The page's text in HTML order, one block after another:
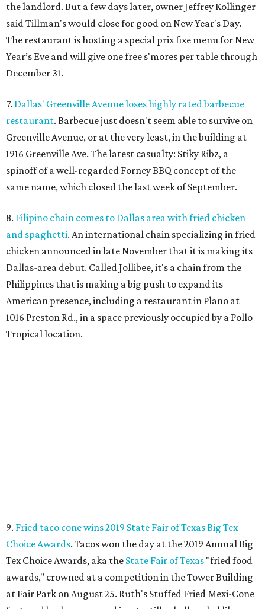
the landlord. But a few days later, owner Jeffrey Kollinger
said Tillman's would close for good on New Year's Day.
The restaurant is hosting a special prix fixe menu for New
Year’s Eve and will give one free s'mores per table through
December 31.
7. Dallas' Greenville Avenue loses highly rated barbecue
restaurant. Barbecue just doesn't seem able to survive on
Greenville Avenue, or at the very least, in the building at
1916 Greenville Ave. The latest casualty: Stiky Ribz, a
spinoff of a well-regarded Forney BBQ concept of the
same name, which closed the last week of September.
8. Filipino chain comes to Dallas area with fried chicken
and spaghetti. An international chain specializing in fried
chicken announced in late November that it is making its
Dallas-area debut. Called Jollibee, it's a chain from the
Philippines that is making a big push to expand its
American presence, including a restaurant in Plano at
1016 Preston Rd., in a space previously occupied by a Pollo
Tropical location.
9. Fried taco cone wins 2019 State Fair of Texas Big Tex
Choice Awards. Tacos won the day at the 2019 Annual Big
Tex Choice Awards, aka the State Fair of Texas "fried food
awards," crowned at a competition in the Tower Building
at Fair Park on August 25. Ruth's Stuffed Fried Mexi-Cone